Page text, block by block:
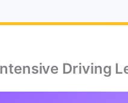
Driving